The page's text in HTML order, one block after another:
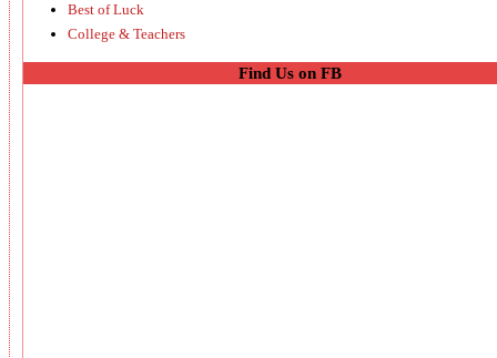
Best of Luck
College & Teachers
Find Us on FB